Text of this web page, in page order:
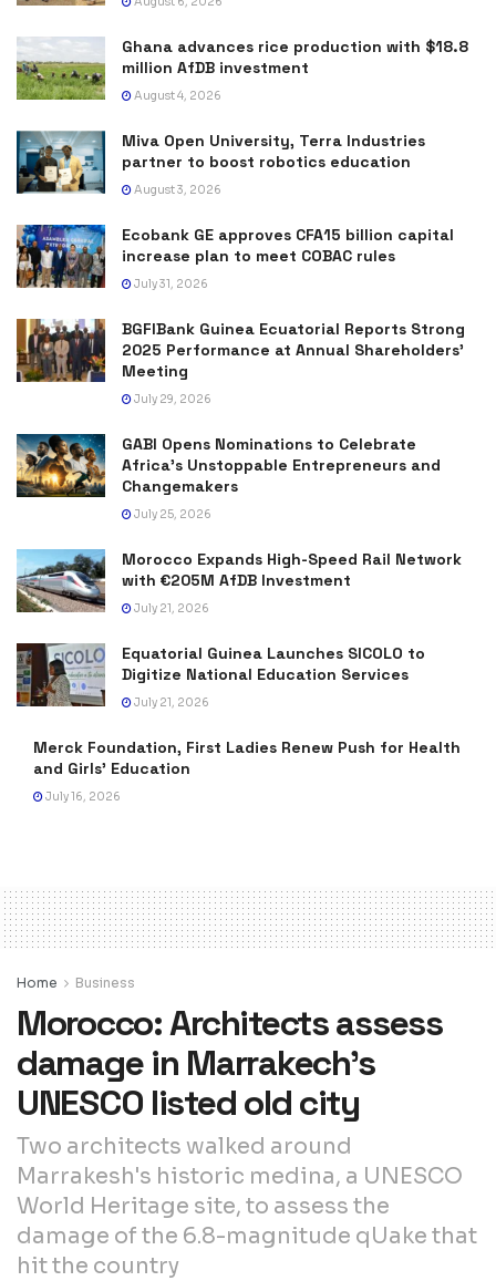
Ghana advances rice production with $18.8
million AfDB investment
August 4, 2026
Miva Open University, Terra Industries
partner to boost robotics education
August 3, 2026
Ecobank GE approves CFA15 billion capital
increase plan to meet COBAC rules
July 31, 2026
BGFIBank Guinea Ecuatorial Reports Strong
2025 Performance at Annual Shareholders’
Meeting
July 29, 2026
GABI Opens Nominations to Celebrate
Africa’s Unstoppable Entrepreneurs and
Changemakers
July 25, 2026
Morocco Expands High-Speed Rail Network
with €205M AfDB Investment
July 21, 2026
Equatorial Guinea Launches SICOLO to
Digitize National Education Services
July 21, 2026
Merck Foundation, First Ladies Renew Push for Health
and Girls’ Education
July 16, 2026
Home Business
Morocco: Architects assess
damage in Marrakech’s
UNESCO listed old city
Two architects walked around
Marrakesh's historic medina, a UNESCO
World Heritage site, to assess the
damage of the 6.8-magnitude qUake that
hit the country